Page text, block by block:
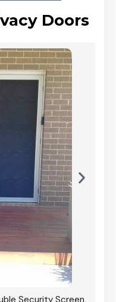
Doors